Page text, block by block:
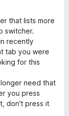
that lists more
switcher.
recently
tab you were
for this
need that
you press
don't press it